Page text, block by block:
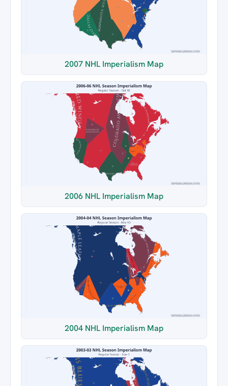
2007 NHL Imperialism Map
2006 NHL Imperialism Map
2004 NHL Imperialism Map